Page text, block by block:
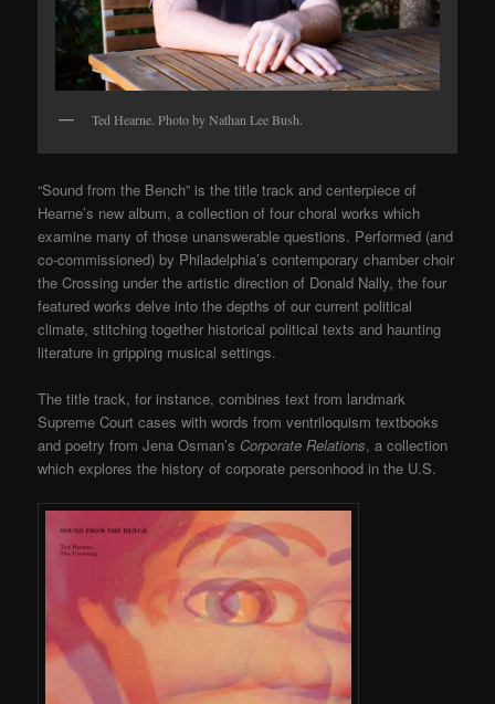
Ted Hearne. Photo by Nathan Lee Bush.
“Sound from the Bench” is the title track and centerpiece of
Hearne’s new album, a collection of four choral works which
examine many of those unanswerable questions. Performed (and
co-commissioned) by Philadelphia’s contemporary chamber choir
the Crossing under the artistic direction of Donald Nally, the four
featured works delve into the depths of our current political
climate, stitching together historical political texts and haunting
literature in gripping musical settings.
The title track, for instance, combines text from landmark
Supreme Court cases with words from ventriloquism textbooks
and poetry from Jena Osman’s Corporate Relations, a collection
which explores the history of corporate personhood in the U.S.